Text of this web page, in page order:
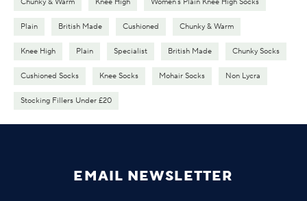
Chunky & Warm Knee High Women's Plain Knee High Socks
Plain British Made Cushioned Chunky & Warm
Knee High Plain Specialist British Made Chunky Socks
Cushioned Socks Knee Socks Mohair Socks Non Lycra
Stocking Fillers Under £20
EMAIL NEWSLETTER